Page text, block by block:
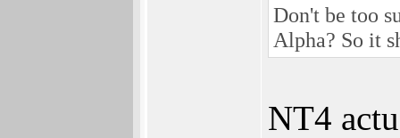
Don't be too
Alpha? So it
NT4